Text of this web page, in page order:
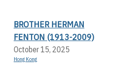
BROTHER HERMAN
FENTON (1913-2009)
October 15, 2025
Hong Kong